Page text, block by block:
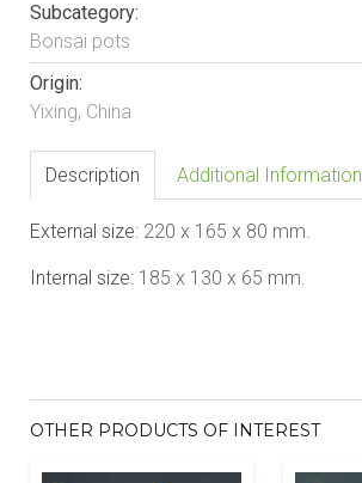
Subcategory:
Bonsai pots
Origin:
Yixing, China
Description Additional Information
External size: 220 x 165 x 80 mm.
Internal size: 185 x 130 x 65 mm.
OTHER PRODUCTS OF INTEREST